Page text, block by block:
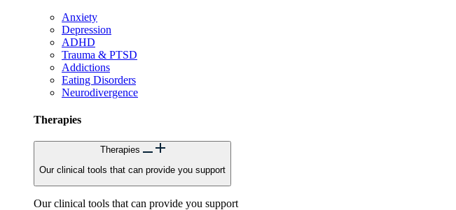
Anxiety
Depression
ADHD
Trauma & PTSD
Addictions
Eating Disorders
Neurodivergence
Therapies
Therapies
Our clinical tools that can provide you support
Our clinical tools that can provide you support